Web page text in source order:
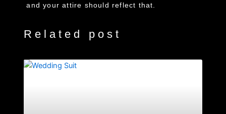
and your attire should reflect that.
Related post